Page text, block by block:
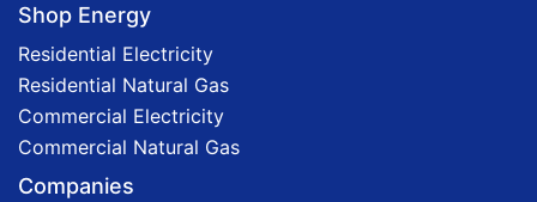
Shop Energy
Residential Electricity
Residential Natural Gas
Commercial Electricity
Commercial Natural Gas
Companies